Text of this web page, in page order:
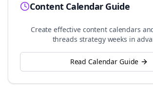
Content Calendar Guide
Create effective content calendars
threads strategy weeks in
Read Calendar Guide